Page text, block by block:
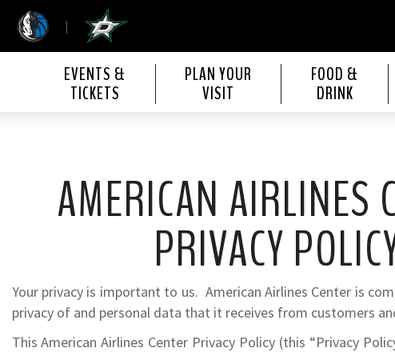
|
American Airlines Center
EVENTS &
TICKETS
PLAN YOUR
VISIT
FOOD &
DRINK
AMERICAN AIRLINES
PRIVACY
Your privacy is important to us. American Airlines Center is
privacy of and personal data that it receives from customers
This American Airlines Center Privacy Policy (this “Privacy